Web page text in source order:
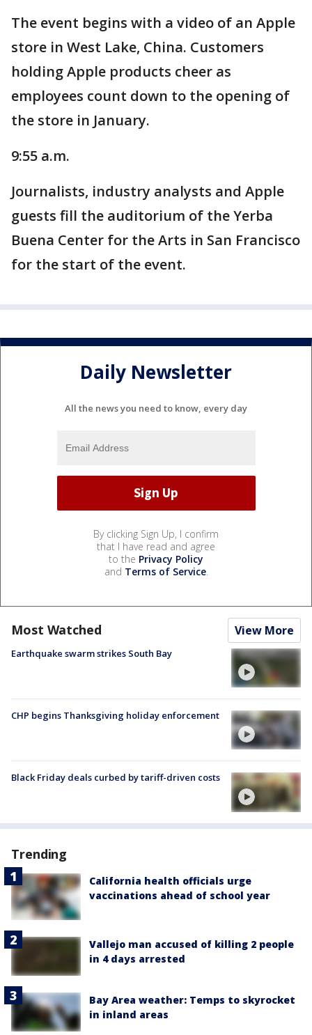
The event begins with a video of an Apple
store in West Lake, China. Customers
holding Apple products cheer as
employees count down to the opening of
the store in January.
9:55 a.m.
Journalists, industry analysts and Apple
guests fill the auditorium of the Yerba
Buena Center for the Arts in San Francisco
for the start of the event.
Daily Newsletter
All the news you need to know, every day
By clicking Sign Up, I confirm
that I have read and agree
to the Privacy Policy
and Terms of Service.
Most Watched View More
Earthquake swarm strikes South Bay
CHP begins Thanksgiving holiday enforcement
Black Friday deals curbed by tariff-driven costs
Trending
California health officials urge
vaccinations ahead of school year
Vallejo man accused of killing 2 people
in 4 days arrested
Bay Area weather: Temps to skyrocket
in inland areas